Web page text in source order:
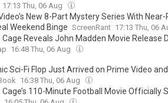
17:13 Thu, 06 Aug
New 8-Part Mystery Series With
Weekend Binge ScreenRant 17:13 Thu, 06
Cage Reveals John Madden Movie Release
16:48 Thu, 06 Aug
Sci-Fi Flop Just Arrived on Prime Video
16:38 Thu, 06 Aug
Cage’s 110-Minute Football Movie Officially